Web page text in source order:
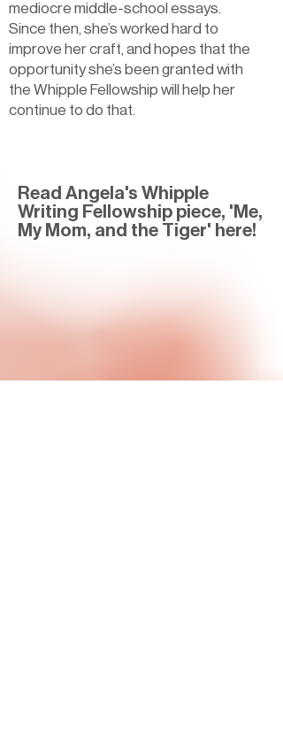
mediocre middle-school essays.
Since then, she’s worked hard to
improve her craft, and hopes that the
opportunity she’s been granted with
the Whipple Fellowship will help her
continue to do that.
Read Angela's Whipple
Writing Fellowship piece, 'Me,
My Mom, and the Tiger' here!